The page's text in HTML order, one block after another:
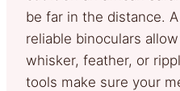
be far in the distance.
reliable binoculars
whisker, feather, or
tools make sure your